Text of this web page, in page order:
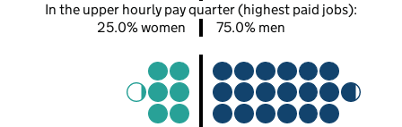
In the upper hourly pay quarter (highest paid jobs):
25.0% women
75.0% men